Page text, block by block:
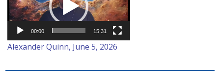
00:00 15:31
Alexander Quinn, June 5, 2026